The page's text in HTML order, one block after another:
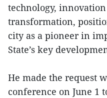
technology,
transformation,
city as a pioneer in
State’s key
He made the request
conference on June 1